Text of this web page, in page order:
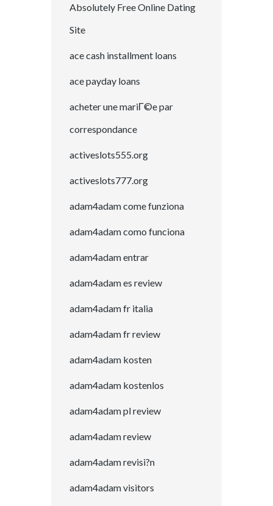
Absolutely Free Online Dating
Site
ace cash installment loans
ace payday loans
acheter une mariГ©e par
correspondance
activeslots555.org
activeslots777.org
adam4adam come funziona
adam4adam como funciona
adam4adam entrar
adam4adam es review
adam4adam fr italia
adam4adam fr review
adam4adam kosten
adam4adam kostenlos
adam4adam pl review
adam4adam review
adam4adam revisi?n
adam4adam visitors